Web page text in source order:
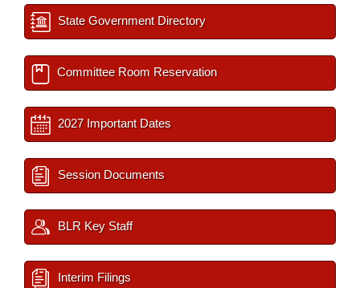
State Government Directory
Committee Room Reservation
2027 Important Dates
Session Documents
BLR Key Staff
Interim Filings